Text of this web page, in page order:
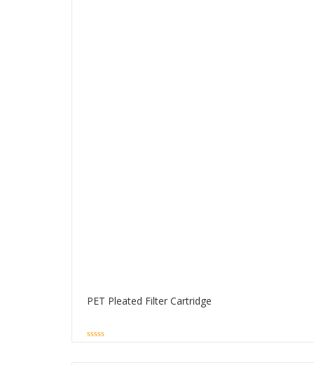
PET Pleated Filter Cartridge